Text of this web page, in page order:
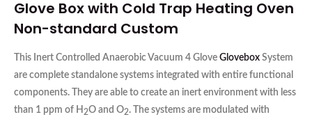
Glove Boxwith Cold Trap Heating Oven
Non-standard Custom
This Inert Controlled Anaerobic Vacuum 4 Glove Glovebox System
are complete standalone systems integrated with entire functional
components. They are able to create an inert environment with less
than 1 ppm of H 2O and O2. The systems are modulated with